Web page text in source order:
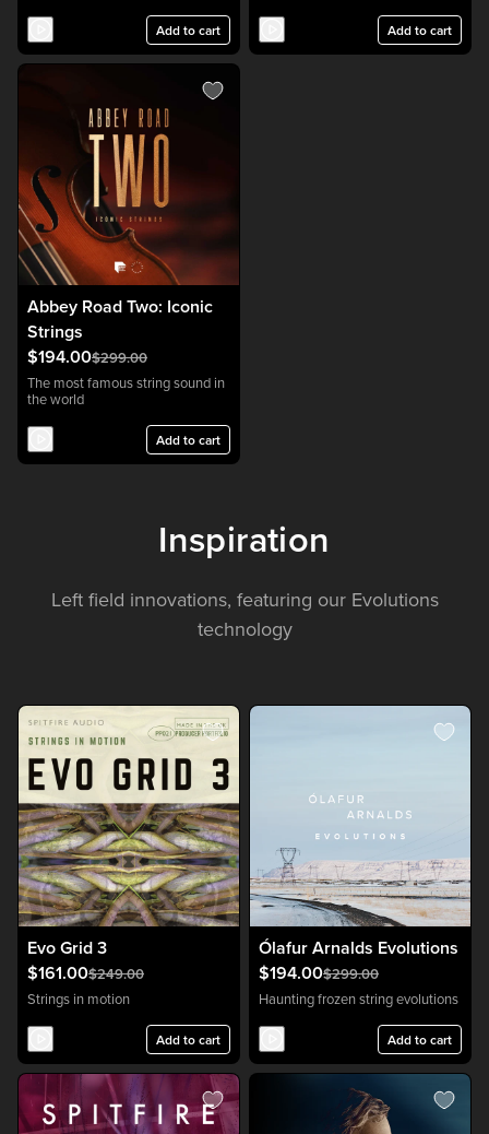
Add to cart Add to cart
Abbey Road Two: Iconic
Strings
$194.00$299.00
The most famous string sound in
the world
Add to cart
Inspiration
Left field innovations, featuring our Evolutions
technology
Evo Grid 3
$161.00$249.00
Strings in motion
Add to cart
Ólafur Arnalds Evolutions
$194.00$299.00
Haunting frozen string evolutions
Add to cart